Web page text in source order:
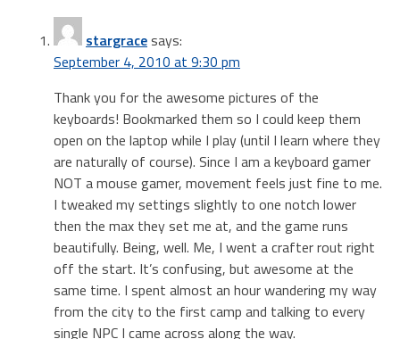
stargracesays:
September 4, 2010 at 9:30 pm
Thank you for the awesome pictures of the
keyboards! Bookmarked them so I could keep them
open on the laptop while I play (until I learn where they
are naturally of course). Since I am a keyboard gamer
NOT a mouse gamer, movement feels just fine to me.
I tweaked my settings slightly to one notch lower
then the max they set me at, and the game runs
beautifully. Being, well. Me, I went a crafter rout right
off the start. It’s confusing, but awesome at the
same time. I spent almost an hour wandering my way
from the city to the first camp and talking to every
single NPC I came across along the way.